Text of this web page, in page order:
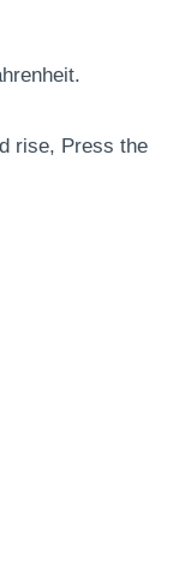
rise, Press the